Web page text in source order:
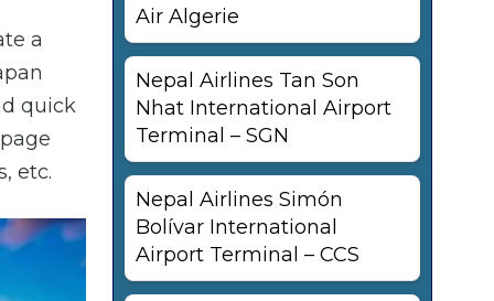
a
quick
etc.
Air Algerie
Nepal Airlines Tan Son
Nhat International Airport
Terminal – SGN
Nepal Airlines Simón
Bolívar International
Airport Terminal – CCS